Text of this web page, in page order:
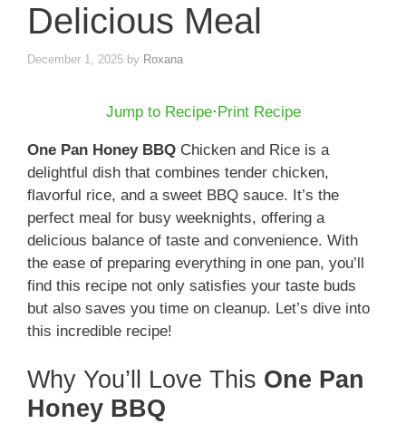
Delicious Meal
December 1, 2025 by Roxana
Jump to Recipe·Print Recipe
One Pan Honey BBQ Chicken and Rice is a
delightful dish that combines tender chicken,
flavorful rice, and a sweet BBQ sauce. It’s the
perfect meal for busy weeknights, offering a
delicious balance of taste and convenience. With
the ease of preparing everything in one pan, you’ll
find this recipe not only satisfies your taste buds
but also saves you time on cleanup. Let’s dive into
this incredible recipe!
Why You’ll Love This One Pan
Honey BBQ